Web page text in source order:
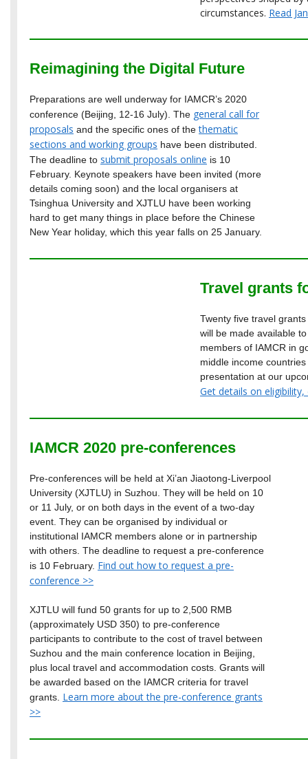
circumstances. Read
Reimagining the Digital Future
Preparations are well underway for IAMCR’s 2020
conference (Beijing, 12-16 July). The general call for
proposals and the specific ones of thethematic
sections and working groups have been distributed.
The deadline to submit proposals online is 10
February. Keynote speakers have been invited (more
details coming soon) and the local organisers at
Tsinghua University and XJTLU have been working
hard to get many things in place before the Chinese
New Year holiday, which this year falls on 25 January.
Travel grants
Twenty five travel
will be made available
members of IAMCR in
middle income
presentation at our
Get details on
IAMCR 2020 pre-conferences
Pre-conferences will be held at Xi’an Jiaotong-Liverpool
University (XJTLU) in Suzhou. They will be held on 10
or 11 July, or on both days in the event of a two-day
event. They can be organised by individual or
institutional IAMCR members alone or in partnership
with others. The deadline to request a pre-conference
is 10 February. Find out how to request a pre-
conference >>
XJTLU will fund 50 grants for up to 2,500 RMB
(approximately USD 350) to pre-conference
participants to contribute to the cost of travel between
Suzhou and the main conference location in Beijing,
plus local travel and accommodation costs. Grants will
be awarded based on the IAMCR criteria for travel
grants. Learn more about the pre-conference grants
>>